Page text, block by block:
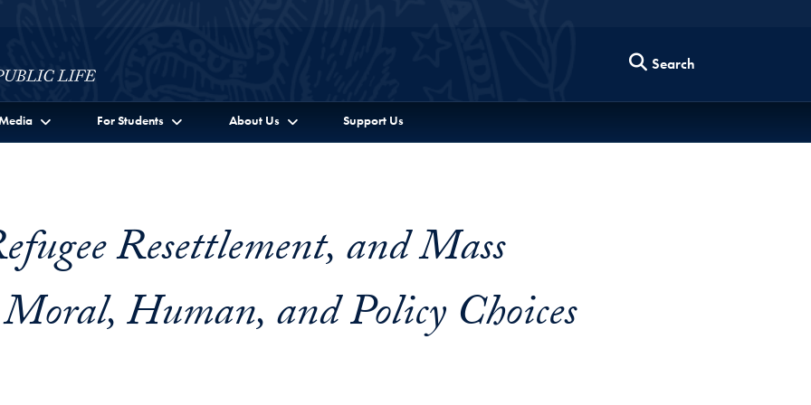
Full Site Menu
Search
For Students About Us Support Us
Resettlement, and Mass
Human, and Policy Choices